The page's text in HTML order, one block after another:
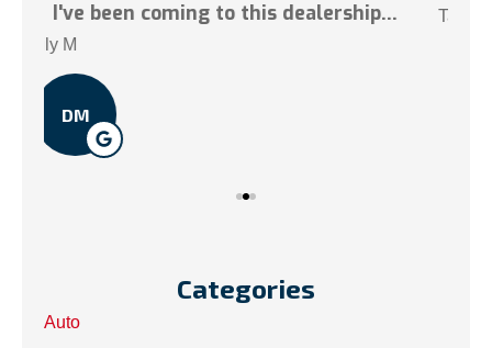
Tai N
TN
Categories
Auto